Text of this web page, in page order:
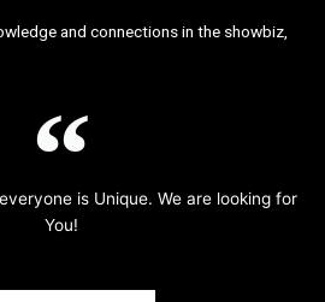
and connections in the showbiz,
is Unique. We are looking for
You!